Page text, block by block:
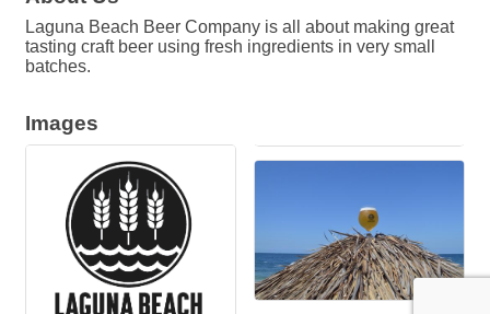
Laguna Beach Beer Company is all about making great
tasting craft beer using fresh ingredients in very small
batches.
Images